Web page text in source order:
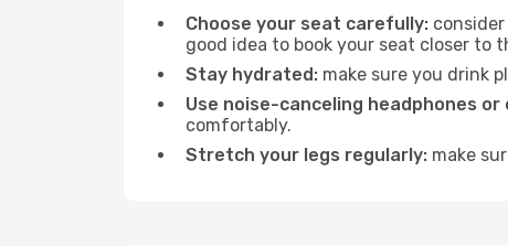
Choose your seat carefully:
good idea to book your seat closer to
Stay hydrated: make sure you drink
Use noise-canceling headphones or
comfortably.
Stretch your legs regularly: make